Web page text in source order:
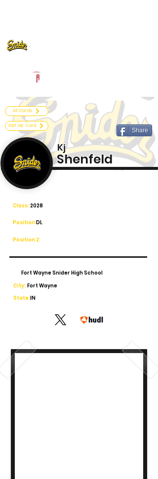
All Cards
Edit My Card
Share
Kj
Shenfeld
2028
Class:
DL
Position:
Position 2:
Fort Wayne Snider High School
City: Fort Wayne
State:IN